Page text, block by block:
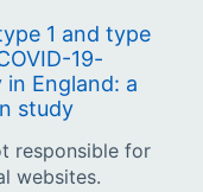
1 and type
19-
England: a
study
responsible for
websites.